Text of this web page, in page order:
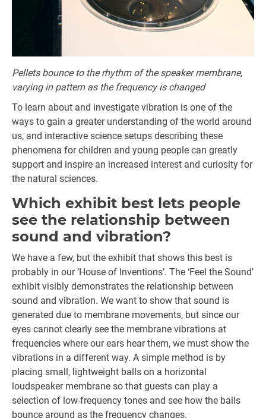
Pellets bounce to the rhythm of the speaker membrane,
varying in pattern as the frequency is changed
To learn about and investigate vibration is one of the
ways to gain a greater understanding of the world around
us, and interactive science setups describing these
phenomena for children and young people can greatly
support and inspire an increased interest and curiosity for
the natural sciences.
Which exhibit best lets people
see the relationship between
sound and vibration?
We have a few, but the exhibit that shows this best is
probably in our ‘House of Inventions’. The ‘Feel the Sound’
exhibit visibly demonstrates the relationship between
sound and vibration. We want to show that sound is
generated due to membrane movements, but since our
eyes cannot clearly see the membrane vibrations at
frequencies where our ears hear them, we must show the
vibrations in a different way. A simple method is by
placing small, lightweight balls on a horizontal
loudspeaker membrane so that guests can play a
selection of low-frequency tones and see how the balls
bounce around as the frequency changes.